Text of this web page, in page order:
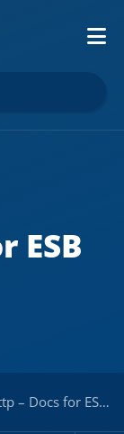
ESB
– Docs for ESB ESB 7.x